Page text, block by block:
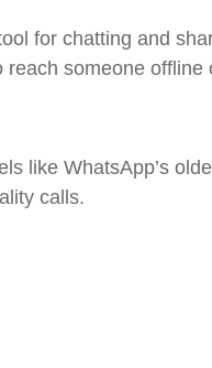
for chatting and
someone offline
like WhatsApp’s
calls.